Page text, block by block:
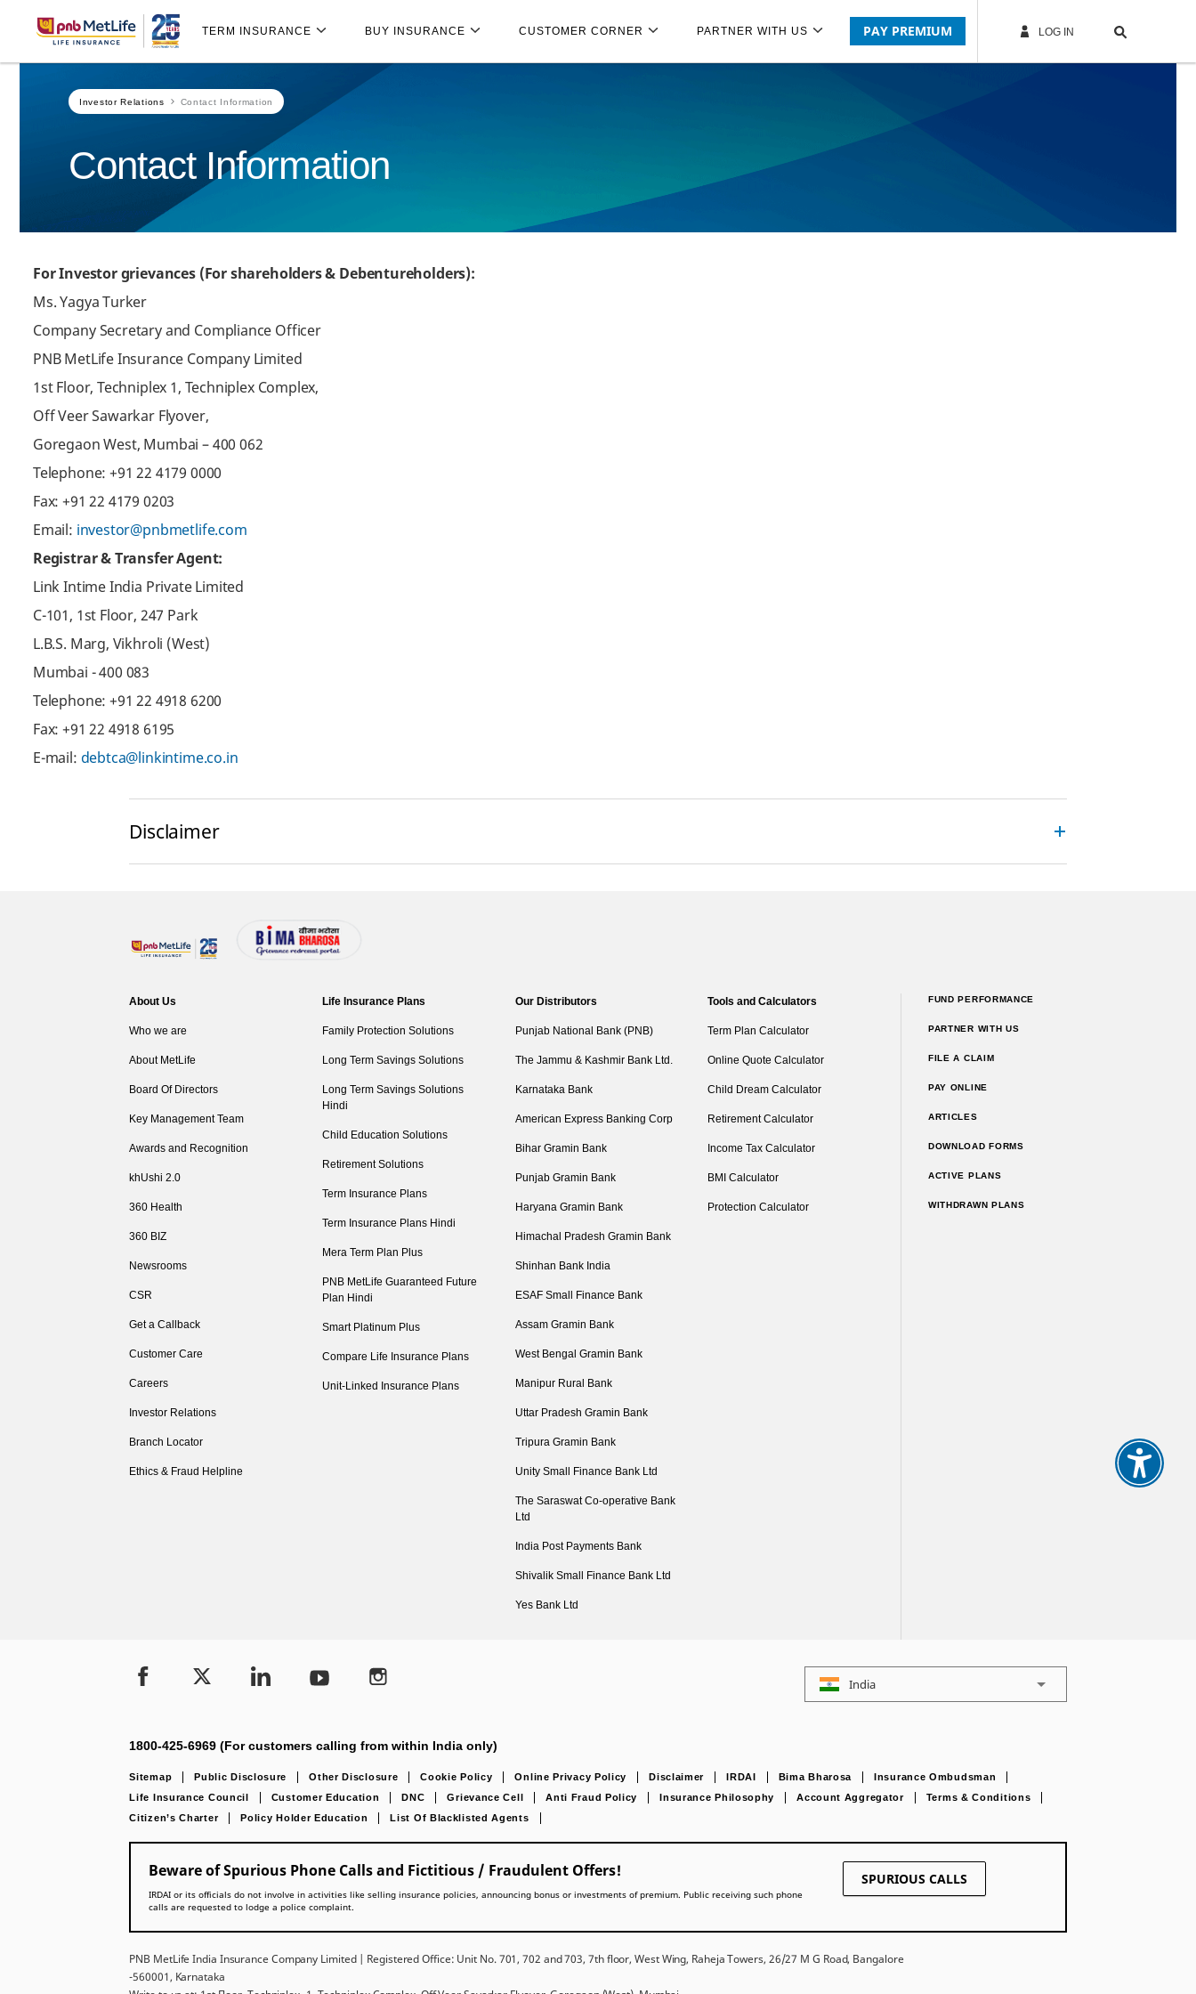
Skip Navigation
Navigation
TERM INSURANCE BUY INSURANCE CUSTOMER CORNER PARTNER WITH US PAY PREMIUM LOG IN
Investor Relations Contact Information
Contact Information
For Investor grievances (For shareholders & Debentureholders):
Ms. Yagya Turker
Company Secretary and Compliance Officer
PNB MetLife Insurance Company Limited
1st Floor, Techniplex 1, Techniplex Complex,
Off Veer Sawarkar Flyover,
Goregaon West, Mumbai – 400 062
Telephone: +91 22 4179 0000
Fax: +91 22 4179 0203
Email: investor@pnbmetlife.com
Registrar & Transfer Agent:
Link Intime India Private Limited
C-101, 1st Floor, 247 Park
L.B.S. Marg, Vikhroli (West)
Mumbai - 400 083
Telephone: +91 22 4918 6200
Fax: +91 22 4918 6195
E-mail: debtca@linkintime.co.in
Disclaimer
About Us
Who we are
About MetLife
Board Of Directors
Key Management Team
Awards and Recognition
khUshi 2.0
360 Health
360 BIZ
Newsrooms
CSR
Get a Callback
Customer Care
Careers
Investor Relations
Branch Locator
Ethics & Fraud Helpline
Life Insurance Plans
Family Protection Solutions
Long Term Savings Solutions
Long Term Savings Solutions
Hindi
Child Education Solutions
Retirement Solutions
Term Insurance Plans
Term Insurance Plans Hindi
Mera Term Plan Plus
PNB MetLife Guaranteed Future
Plan Hindi
Smart Platinum Plus
Compare Life Insurance Plans
Unit-Linked Insurance Plans
Our Distributors
Punjab National Bank (PNB)
The Jammu & Kashmir Bank Ltd.
Karnataka Bank
American Express Banking Corp
Bihar Gramin Bank
Punjab Gramin Bank
Haryana Gramin Bank
Himachal Pradesh Gramin Bank
Shinhan Bank India
ESAF Small Finance Bank
Assam Gramin Bank
West Bengal Gramin Bank
Manipur Rural Bank
Uttar Pradesh Gramin Bank
Tripura Gramin Bank
Unity Small Finance Bank Ltd
The Saraswat Co-operative Bank
Ltd
India Post Payments Bank
Shivalik Small Finance Bank Ltd
Yes Bank Ltd
Tools and Calculators
Term Plan Calculator
Online Quote Calculator
Child Dream Calculator
Retirement Calculator
Income Tax Calculator
BMI Calculator
Protection Calculator
FUND PERFORMANCE
PARTNER WITH US
FILE A CLAIM
PAY ONLINE
ARTICLES
DOWNLOAD FORMS
ACTIVE PLANS
WITHDRAWN PLANS
India
1800-425-6969 (For customers calling from within India only)
Sitemap Public Disclosure Other Disclosure Cookie Policy Online Privacy Policy Disclaimer IRDAI Bima Bharosa
Insurance Ombudsman
Life Insurance Council
Customer Education DNC Grievance Cell Anti Fraud Policy Insurance Philosophy Account Aggregator
Terms & Conditions
Citizen’s Charter
Policy Holder Education List Of Blacklisted Agents
Beware of Spurious Phone Calls and Fictitious / Fraudulent Offers!
IRDAI or its officials do not involve in activities like selling insurance policies, announcing bonus or investments of premium. Public receiving such phone
calls are requested to lodge a police complaint.
SPURIOUS CALLS
PNB MetLife India Insurance Company Limited | Registered Office: Unit No. 701, 702 and 703, 7th floor, West Wing, Raheja Towers, 26/27 M G Road, Bangalore
-560001, Karnataka